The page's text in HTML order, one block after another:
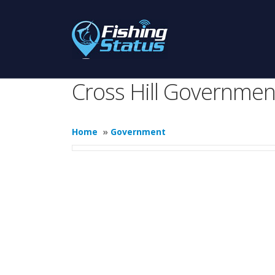
Cross Hill
Home » Government